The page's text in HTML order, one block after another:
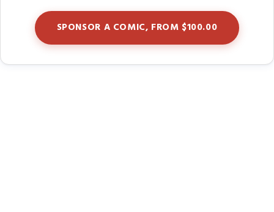
SPONSOR A COMIC, FROM $100.00